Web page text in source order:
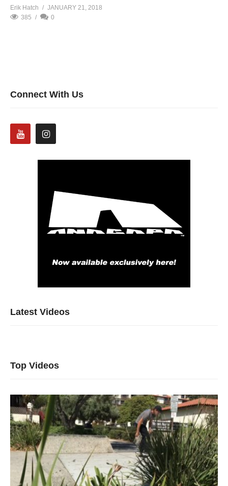
Erik Hatch
JANUARY 21, 2018
385
0
Connect With Us
Latest Videos
Top Videos